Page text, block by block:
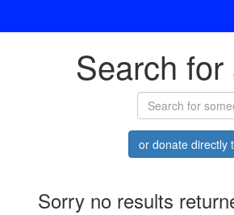
Search
or donate directly
Sorry no results